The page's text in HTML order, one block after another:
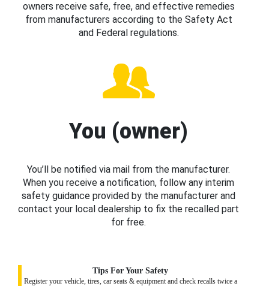
owners receive safe, free, and effective remedies
from manufacturers according to the Safety Act
and Federal regulations.
You (owner)
You’ll be notified via mail from the manufacturer.
When you receive a notification, follow any interim
safety guidance provided by the manufacturer and
contact your local dealership to fix the recalled part
for free.
Tips For Your Safety
Register your vehicle, tires, car seats & equipment and check recalls twice a